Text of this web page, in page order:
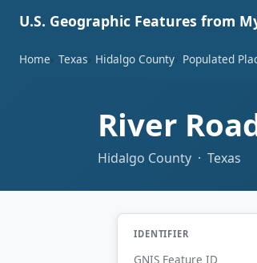
U.S. Geographic Features from
Home Texas Hidalgo County Populated
River
Hidalgo County · Texas
IDENTIFIER
GNIS Feature ID